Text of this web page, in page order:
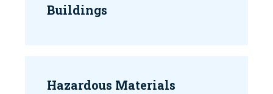
Buildings
Hazardous Materials